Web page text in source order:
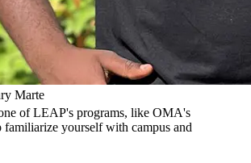
Marte
of LEAP's programs, like OMA's
familiarize yourself with campus and